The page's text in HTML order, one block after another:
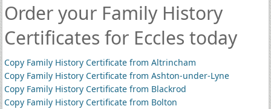
Order your Family History
Certificates for Eccles today
Copy Family History Certificate from Altrincham
Copy Family History Certificate from Ashton-under-Lyne
Copy Family History Certificate from Blackrod
Copy Family History Certificate from Bolton